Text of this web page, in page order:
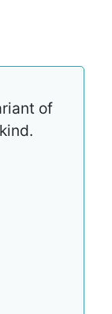
of